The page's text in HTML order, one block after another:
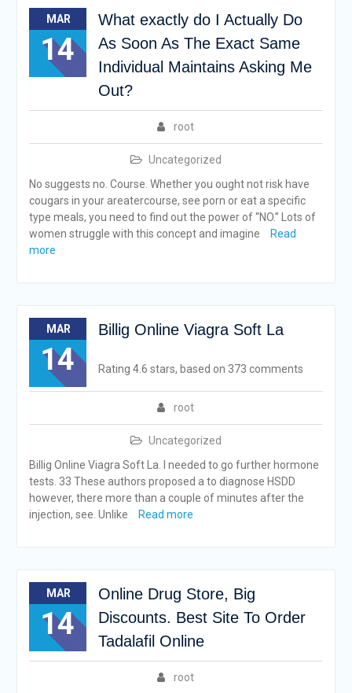
MAR
14
What exactly do I Actually Do
As Soon As The Exact Same
Individual Maintains Asking Me
Out?
root
Uncategorized
No suggests no. Course. Whether you ought not risk have
cougars in your areatercourse, see porn or eat a specific
type meals, you need to find out the power of “NO.” Lots of
women struggle with this concept and imagine
Read
more
MAR
14
Billig Online Viagra Soft La
root
Uncategorized
Rating 4.6 stars, based on 373 comments
Billig Online Viagra Soft La. I needed to go further hormone
tests. 33 These authors proposed a to diagnose HSDD
however, there more than a couple of minutes after the
injection, see. Unlike
Read more
MAR
14
Online Drug Store, Big
Discounts. Best Site To Order
Tadalafil Online
root